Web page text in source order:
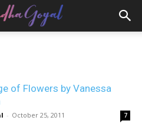
of Flowers by Vanessa
- October 25, 2011 7